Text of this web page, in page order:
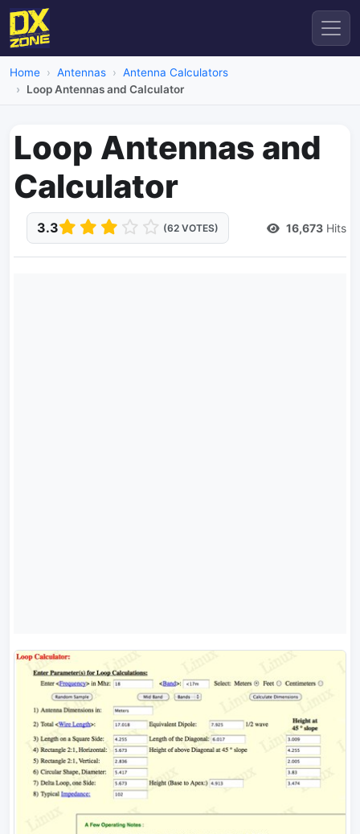
Home Antennas
Antenna Calculators
Loop Antennas and Calculator
Loop Antennas and
Calculator
3.3 (62 VOTES) 16,673 Hits